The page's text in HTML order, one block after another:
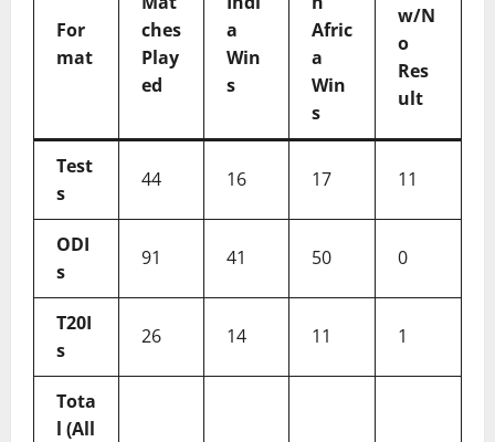
For
mat
ches
Play
ed
a
Win
s
Afric
a
Win
s
w/N
o
Res
ult
Test
s
44 16 17 11
ODI
s
91 41 50 0
T20I
s
26 14 11 1
Tota
l (All